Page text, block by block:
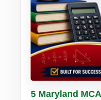
Buy PDF
5 Maryland